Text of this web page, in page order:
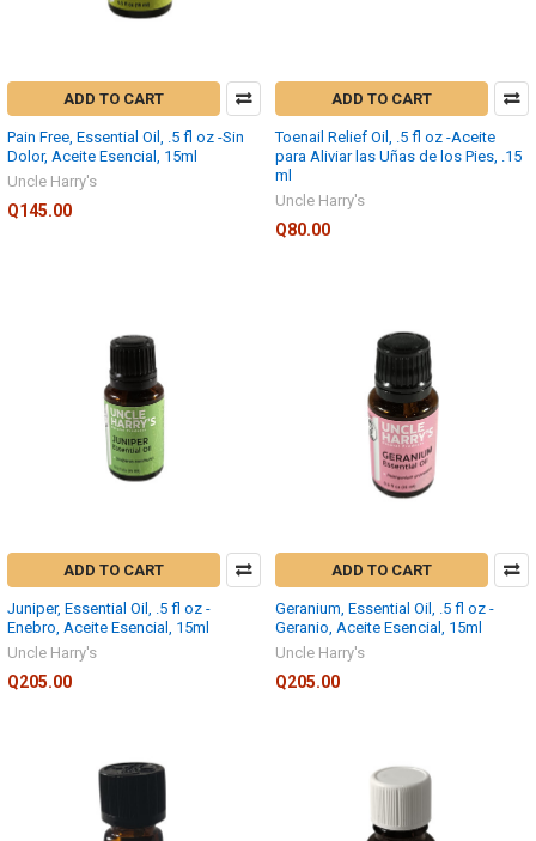
ADD TO CART
Pain Free, Essential Oil, .5 fl oz -Sin
Dolor, Aceite Esencial, 15ml
Uncle Harry's
Q145.00
ADD TO CART
Toenail Relief Oil, .5 fl oz -Aceite
para Aliviar las Uñas de los Pies, .15
ml
Uncle Harry's
Q80.00
ADD TO CART
Juniper, Essential Oil, .5 fl oz -
Enebro, Aceite Esencial, 15ml
Uncle Harry's
Q205.00
ADD TO CART
Geranium, Essential Oil, .5 fl oz -
Geranio, Aceite Esencial, 15ml
Uncle Harry's
Q205.00